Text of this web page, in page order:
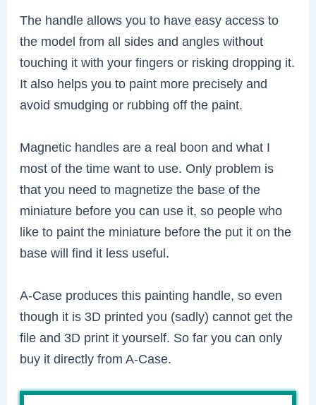
The handle allows you to have easy access to
the model from all sides and angles without
touching it with your fingers or risking dropping it.
It also helps you to paint more precisely and
avoid smudging or rubbing off the paint.
Magnetic handles are a real boon and what I
most of the time want to use. Only problem is
that you need to magnetize the base of the
miniature before you can use it, so people who
like to paint the miniature before the put it on the
base will find it less useful.
A-Case produces this painting handle, so even
though it is 3D printed you (sadly) cannot get the
file and 3D print it yourself. So far you can only
buy it directly from A-Case.